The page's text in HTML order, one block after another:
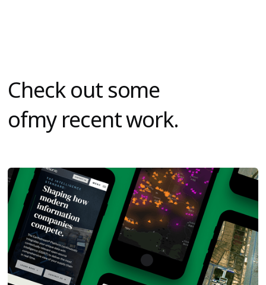
Check out some
ofmy recent work.